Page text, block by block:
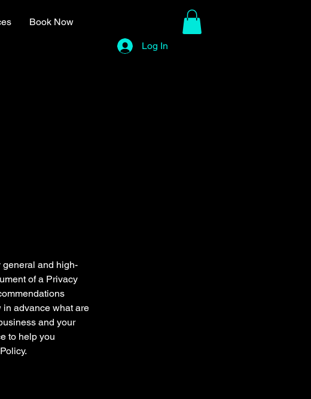
Book Now
Log In
and high-
of a Privacy
in advance what are
and your
to help you